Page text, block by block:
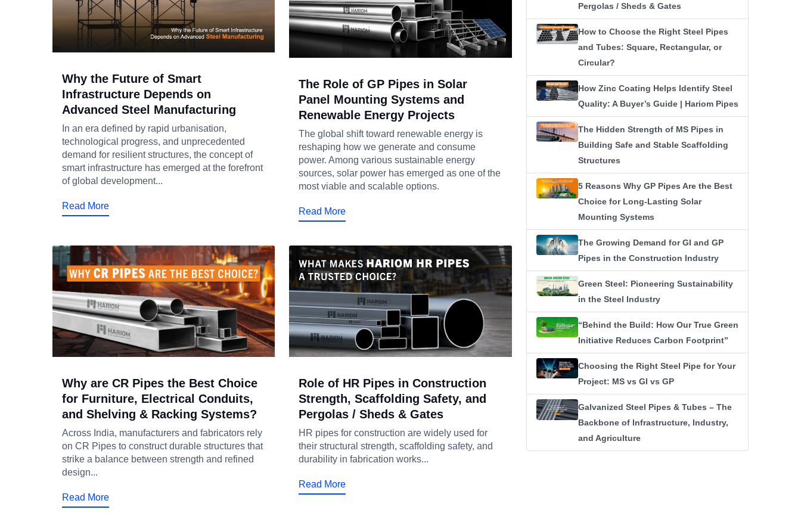
Why the Future of Smart
Infrastructure Depends on
Advanced Steel Manufacturing
In an era defined by rapid urbanisation,
technological progress, and unprecedented
demand for resilient structures, the concept of
smart infrastructure has emerged at the forefront
of global development...
Read More
The Role of GP Pipes in Solar
Panel Mounting Systems and
Renewable Energy Projects
The global shift toward renewable energy is
reshaping how we generate and consume
power. Among various sustainable energy
sources, solar power has emerged as one of the
most viable and scalable options.
Read More
Why are CR Pipes the Best Choice
for Furniture, Electrical Conduits,
and Shelving & Racking Systems?
Across India, manufacturers and fabricators rely
on CR Pipes to construct durable structures that
strike a balance between strength and refined
design...
Read More
Role of HR Pipes in Construction
Strength, Scaffolding Safety, and
Pergolas / Sheds & Gates
HR pipes for construction are widely used for
their structural strength, scaffolding safety, and
durability in fabrication works...
Read More
Pergolas / Sheds & Gates
How to Choose the Right Steel Pipes
and Tubes: Square, Rectangular, or
Circular?
How Zinc Coating Helps Identify Steel
Quality: A Buyer’s Guide | Hariom Pipes
The Hidden Strength of MS Pipes in
Building Safe and Stable Scaffolding
Structures
5 Reasons Why GP Pipes Are the Best
Choice for Long-Lasting Solar
Mounting Systems
The Growing Demand for GI and GP
Pipes in the Construction Industry
Green Steel: Pioneering Sustainability
in the Steel Industry
“Behind the Build: How Our True Green
Initiative Reduces Carbon Footprint”
Choosing the Right Steel Pipe for Your
Project: MS vs GI vs GP
Galvanized Steel Pipes & Tubes – The
Backbone of Infrastructure, Industry,
and Agriculture